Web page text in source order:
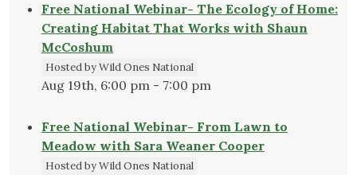
Free National Webinar- The Ecology of Home:
Creating Habitat That Works with Shaun
McCoshum
Hosted by Wild Ones National
Aug 19th, 6:00 pm - 7:00 pm
Free National Webinar- From Lawn to
Meadow with Sara Weaner Cooper
Hosted by Wild Ones National